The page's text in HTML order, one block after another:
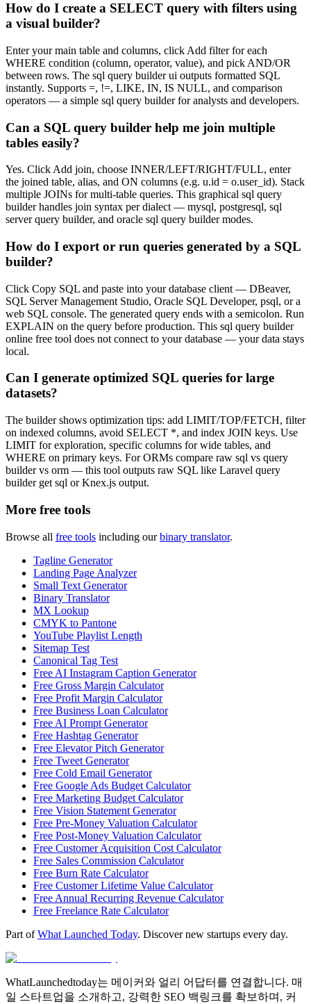
How do I create a SELECT query with filters using
a visual builder?
Enter your main table and columns, click Add filter for each
WHERE condition (column, operator, value), and pick AND/OR
between rows. The sql query builder ui outputs formatted SQL
instantly. Supports =, !=, LIKE, IN, IS NULL, and comparison
operators — a simple sql query builder for analysts and developers.
Can a SQL query builder help me join multiple
tables easily?
Yes. Click Add join, choose INNER/LEFT/RIGHT/FULL, enter
the joined table, alias, and ON columns (e.g. u.id = o.user_id). Stack
multiple JOINs for multi-table queries. This graphical sql query
builder handles join syntax per dialect — mysql, postgresql, sql
server query builder, and oracle sql query builder modes.
How do I export or run queries generated by a SQL
builder?
Click Copy SQL and paste into your database client — DBeaver,
SQL Server Management Studio, Oracle SQL Developer, psql, or a
web SQL console. The generated query ends with a semicolon. Run
EXPLAIN on the query before production. This sql query builder
online free tool does not connect to your database — your data stays
local.
Can I generate optimized SQL queries for large
datasets?
The builder shows optimization tips: add LIMIT/TOP/FETCH, filter
on indexed columns, avoid SELECT *, and index JOIN keys. Use
LIMIT for exploration, specific columns for wide tables, and
WHERE on primary keys. For ORMs compare raw sql vs query
builder vs orm — this tool outputs raw SQL like Laravel query
builder get sql or Knex.js output.
More free tools
Browse all free tools including our binary translator.
Tagline Generator
Landing Page Analyzer
Small Text Generator
Binary Translator
MX Lookup
CMYK to Pantone
YouTube Playlist Length
Sitemap Test
Canonical Tag Test
Free AI Instagram Caption Generator
Free Gross Margin Calculator
Free Profit Margin Calculator
Free Business Loan Calculator
Free AI Prompt Generator
Free Hashtag Generator
Free Elevator Pitch Generator
Free Tweet Generator
Free Cold Email Generator
Free Google Ads Budget Calculator
Free Marketing Budget Calculator
Free Vision Statement Generator
Free Pre-Money Valuation Calculator
Free Post-Money Valuation Calculator
Free Customer Acquisition Cost Calculator
Free Sales Commission Calculator
Free Burn Rate Calculator
Free Customer Lifetime Value Calculator
Free Annual Recurring Revenue Calculator
Free Freelance Rate Calculator
Part of What Launched Today. Discover new startups every day.
WhatLaunchedtoday는 메이커와 얼리 어답터를 연결합니다. 매
일 스타트업을 소개하고, 강력한 SEO 백링크를 확보하며, 커